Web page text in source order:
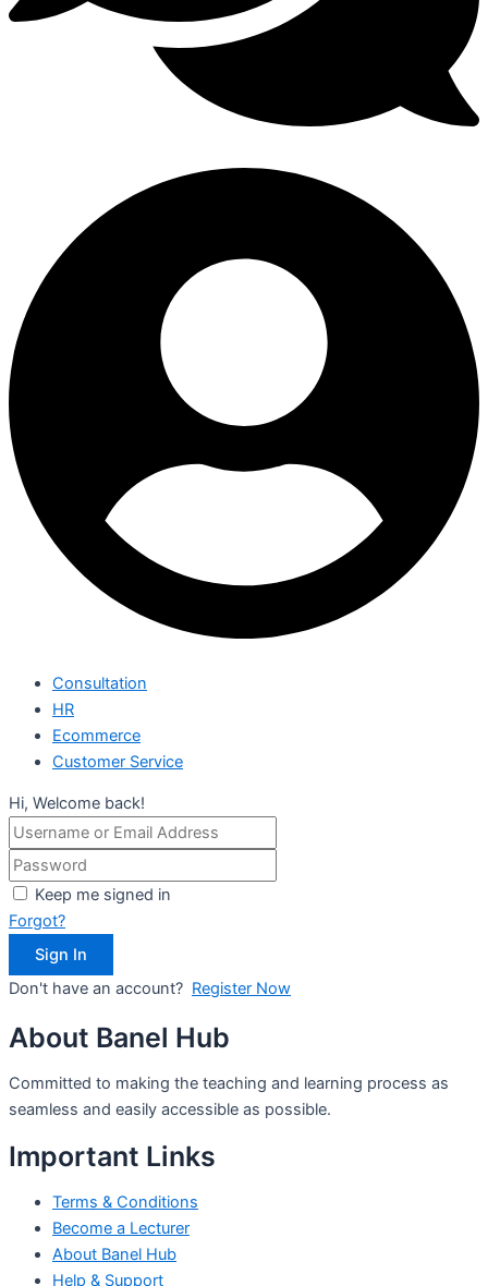
Consultation
HR
Ecommerce
Customer Service
Hi, Welcome back!
Keep me signed in
Forgot?
Sign In
Don't have an account? Register Now
About Banel Hub
Committed to making the teaching and learning process as
seamless and easily accessible as possible.
Important Links
Terms & Conditions
Become a Lecturer
About Banel Hub
Help & Support